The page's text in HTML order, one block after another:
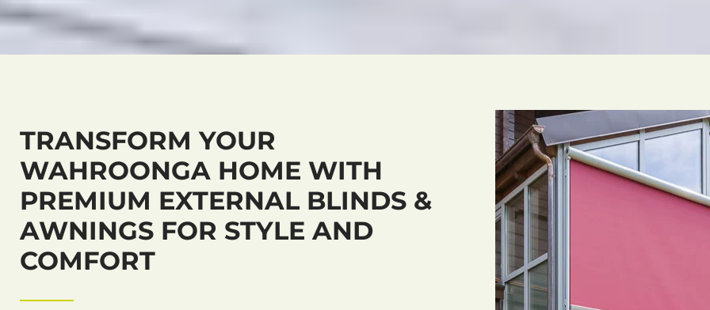
TRANSFORM YOUR
WAHROONGA HOME WITH
PREMIUM EXTERNAL BLINDS &
AWNINGS FOR STYLE AND
COMFORT